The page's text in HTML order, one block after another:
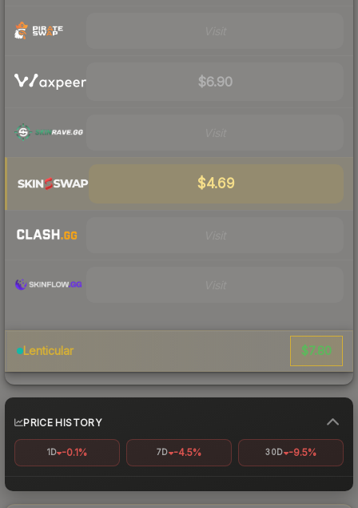
$6.90
$4.69
Lenticular $7.80
PRICE HISTORY
1D -0.1% 7D -4.5% 30D -9.5%